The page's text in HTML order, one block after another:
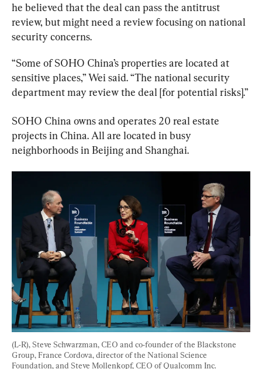
he believed that the deal can pass the antitrust
review, but might need a review focusing on national
security concerns.
“Some of SOHO China’s properties are located at
sensitive places,” Wei said. “The national security
department may review the deal [for potential risks].”
SOHO China owns and operates 20 real estate
projects in China. All are located in busy
neighborhoods in Beijing and Shanghai.
(L-R), Steve Schwarzman, CEO and co-founder of the Blackstone
Group, France Cordova, director of the National Science
Foundation, and Steve Mollenkopf, CEO of Qualcomm Inc.